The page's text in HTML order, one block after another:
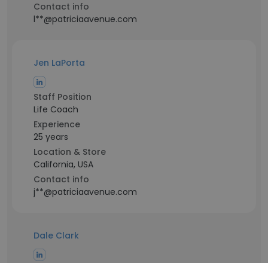
Contact info
l**@patriciaavenue.com
Jen LaPorta
Staff Position
Life Coach
Experience
25 years
Location & Store
California, USA
Contact info
j**@patriciaavenue.com
Dale Clark